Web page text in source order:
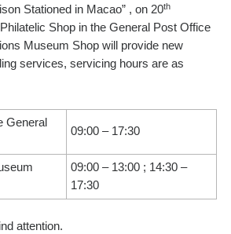
Stationed in Macao” , on 20th
Shop in the General Post Office
Museum Shop will provide new
services, servicing hours are as
General
09:00 – 17:30
09:00 – 13:00 ; 14:30 –
17:30
attention.